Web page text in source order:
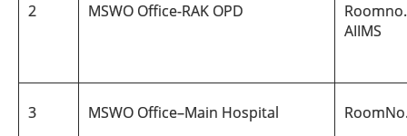
2 MSWO Office-RAK OPD Roomno.
AIIMS
3 MSWO Office–Main Hospital Room